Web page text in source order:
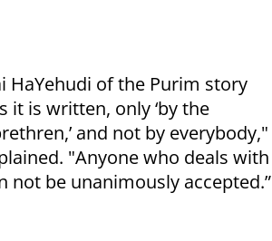
HaYehudi of the Purim story
it is written, only ‘by the
and not by everybody,"
"Anyone who deals with
not be unanimously accepted.”